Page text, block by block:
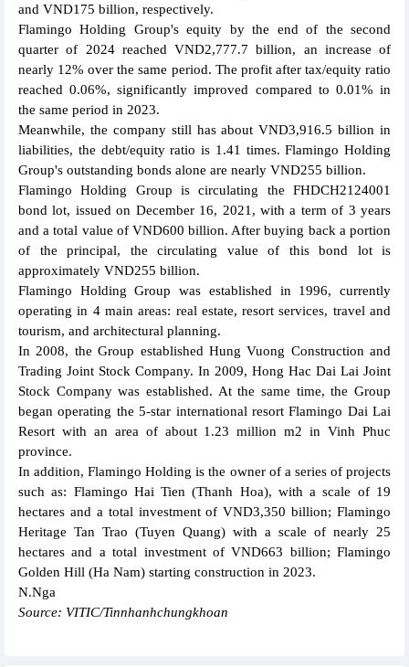
and VND175 billion, respectively.
Flamingo Holding Group's equity by the end of the second
quarter of 2024 reached VND2,777.7 billion, an increase of
nearly 12% over the same period. The profit after tax/equity ratio
reached 0.06%, significantly improved compared to 0.01% in
the same period in 2023.
Meanwhile, the company still has about VND3,916.5 billion in
liabilities, the debt/equity ratio is 1.41 times. Flamingo Holding
Group's outstanding bonds alone are nearly VND255 billion.
Flamingo Holding Group is circulating the FHDCH2124001
bond lot, issued on December 16, 2021, with a term of 3 years
and a total value of VND600 billion. After buying back a portion
of the principal, the circulating value of this bond lot is
approximately VND255 billion.
Flamingo Holding Group was established in 1996, currently
operating in 4 main areas: real estate, resort services, travel and
tourism, and architectural planning.
In 2008, the Group established Hung Vuong Construction and
Trading Joint Stock Company. In 2009, Hong Hac Dai Lai Joint
Stock Company was established. At the same time, the Group
began operating the 5-star international resort Flamingo Dai Lai
Resort with an area of about 1.23 million m2 in Vinh Phuc
province.
In addition, Flamingo Holding is the owner of a series of projects
such as: Flamingo Hai Tien (Thanh Hoa), with a scale of 19
hectares and a total investment of VND3,350 billion; Flamingo
Heritage Tan Trao (Tuyen Quang) with a scale of nearly 25
hectares and a total investment of VND663 billion; Flamingo
Golden Hill (Ha Nam) starting construction in 2023.
N.Nga
Source: VITIC/Tinnhanhchungkhoan